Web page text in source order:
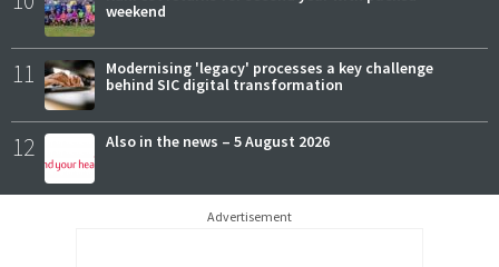
weekend
11
Modernising 'legacy' processes a key challenge
behind SIC digital transformation
12 Also in the news – 5 August 2026
Advertisement